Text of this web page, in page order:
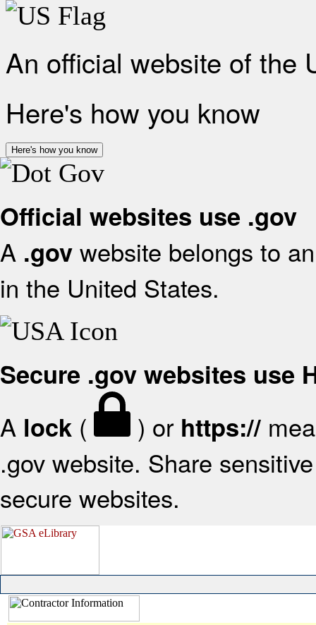
An official website of the
Here's how you know
Here's how you know
Official websites use .gov
A .gov website belongs to
in the United States.
Secure .gov websites use
A lock ( ) or https://
.gov website. Share
secure websites.